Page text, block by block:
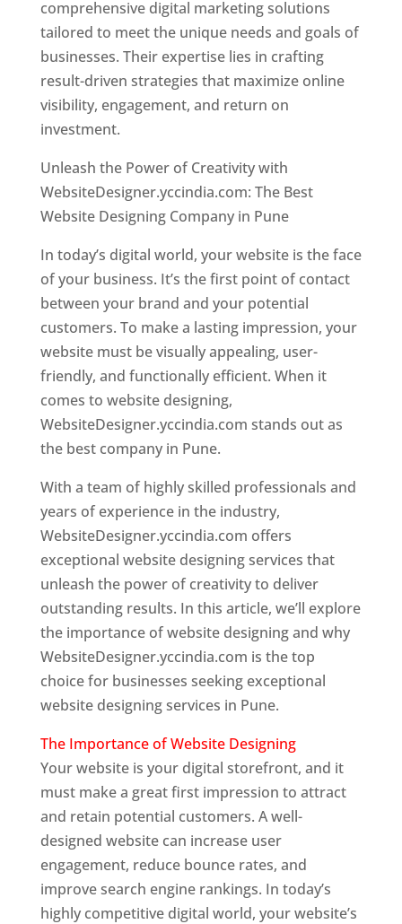
comprehensive digital marketing solutions
tailored to meet the unique needs and goals of
businesses. Their expertise lies in crafting
result-driven strategies that maximize online
visibility, engagement, and return on
investment.
Unleash the Power of Creativity with
WebsiteDesigner.yccindia.com: The Best
Website Designing Company in Pune
In today’s digital world, your website is the face
of your business. It’s the first point of contact
between your brand and your potential
customers. To make a lasting impression, your
website must be visually appealing, user-
friendly, and functionally efficient. When it
comes to website designing,
WebsiteDesigner.yccindia.com stands out as
the best company in Pune.
With a team of highly skilled professionals and
years of experience in the industry,
WebsiteDesigner.yccindia.com offers
exceptional website designing services that
unleash the power of creativity to deliver
outstanding results. In this article, we’ll explore
the importance of website designing and why
WebsiteDesigner.yccindia.com is the top
choice for businesses seeking exceptional
website designing services in Pune.
The Importance of Website Designing
Your website is your digital storefront, and it
must make a great first impression to attract
and retain potential customers. A well-
designed website can increase user
engagement, reduce bounce rates, and
improve search engine rankings. In today’s
highly competitive digital world, your website’s